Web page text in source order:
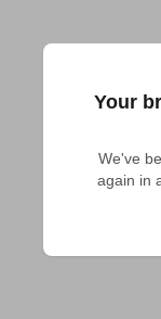
Your
We've
again in